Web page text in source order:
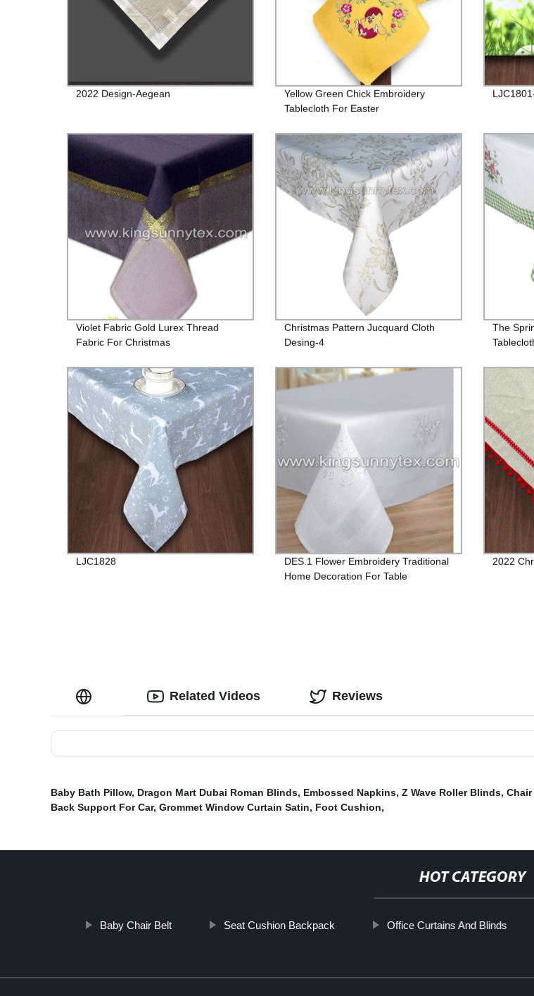
2022 Design-Aegean
Yellow Green Chick Embroidery
Tablecloth For Easter
Violet Fabric Gold Lurex Thread
Fabric For Christmas
Christmas Pattern Jucquard Cloth
Desing-4
The
LJC1828
DES.1 Flower Embroidery Traditional
Home Decoration For Table
2022
Related Videos Reviews
Baby Bath Pillow, Dragon Mart Dubai Roman Blinds, Embossed Napkins, Z Wave Roller Blinds, Chair
Back Support For Car, Grommet Window Curtain Satin, Foot Cushion,
HOT CATEGORY
Baby Chair Belt Seat Cushion Backpack Office Curtains And Blinds